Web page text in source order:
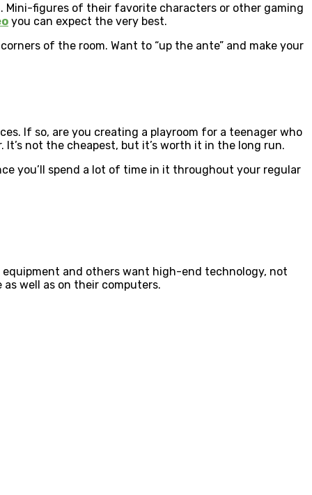
Mini-figures of their favorite characters or other gaming
you can expect the very best.
of the room. Want to “up the ante” and make your
If so, are you creating a playroom for a teenager who
not the cheapest, but it’s worth it in the long run.
you’ll spend a lot of time in it throughout your regular
and others want high-end technology, not
well as on their computers.